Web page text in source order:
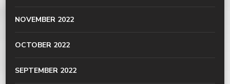
NOVEMBER 2022
OCTOBER 2022
SEPTEMBER 2022